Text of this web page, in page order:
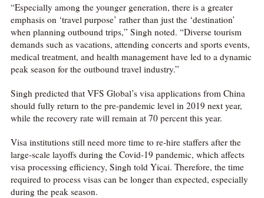
“Especially among the younger generation, there is a greater
emphasis on ‘travel purpose’ rather than just the ‘destination’
when planning outbound trips,” Singh noted. “Diverse tourism
demands such as vacations, attending concerts and sports events,
medical treatment, and health management have led to a dynamic
peak season for the outbound travel industry.”
Singh predicted that VFS Global’s visa applications from China
should fully return to the pre-pandemic level in 2019 next year,
while the recovery rate will remain at 70 percent this year.
Visa institutions still need more time to re-hire staffers after the
large-scale layoffs during the Covid-19 pandemic, which affects
visa processing efficiency, Singh told Yicai. Therefore, the time
required to process visas can be longer than expected, especially
during the peak season.